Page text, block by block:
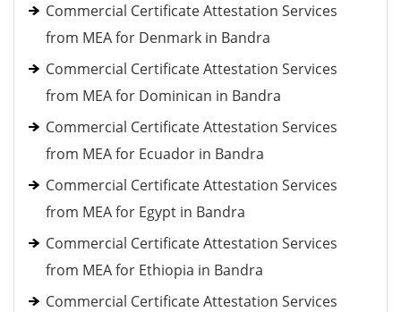
Commercial Certificate Attestation Services
from MEA for Denmark in Bandra
Commercial Certificate Attestation Services
from MEA for Dominican in Bandra
Commercial Certificate Attestation Services
from MEA for Ecuador in Bandra
Commercial Certificate Attestation Services
from MEA for Egypt in Bandra
Commercial Certificate Attestation Services
from MEA for Ethiopia in Bandra
Commercial Certificate Attestation Services